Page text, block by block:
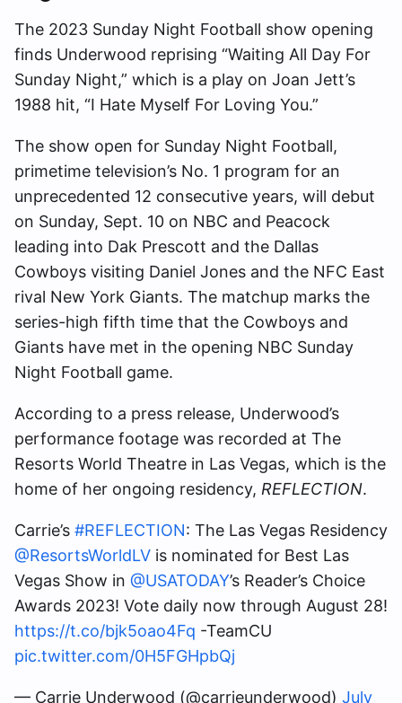
The 2023 Sunday Night Football show opening
finds Underwood reprising “Waiting All Day For
Sunday Night,” which is a play on Joan Jett’s
1988 hit, “I Hate Myself For Loving You.”
The show open for Sunday Night Football,
primetime television’s No. 1 program for an
unprecedented 12 consecutive years, will debut
on Sunday, Sept. 10 on NBC and Peacock
leading into Dak Prescott and the Dallas
Cowboys visiting Daniel Jones and the NFC East
rival New York Giants. The matchup marks the
series-high fifth time that the Cowboys and
Giants have met in the opening NBC Sunday
Night Football game.
According to a press release, Underwood’s
performance footage was recorded at The
Resorts World Theatre in Las Vegas, which is the
home of her ongoing residency, REFLECTION.
Carrie’s #REFLECTION: The Las Vegas Residency
@ResortsWorldLV is nominated for Best Las
Vegas Show in @USATODAY’s Reader’s Choice
Awards 2023! Vote daily now through August 28!
https://t.co/bjk5oao4Fq -TeamCU
pic.twitter.com/0H5FGHpbQj
— Carrie Underwood (@carrieunderwood) July